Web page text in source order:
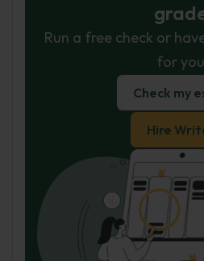
Run a free check or
for you
Check my
Hire